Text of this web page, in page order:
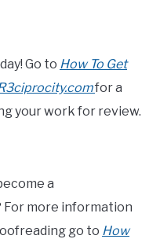
Go to How To Get
for a
your work for review.
a
more information
go to How